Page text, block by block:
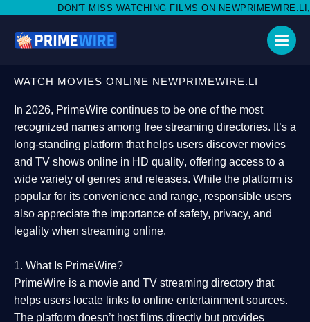
WATCHING FILMS ON NEWPRIMEWIRE.LI,AND SHARE WITH
WATCH MOVIES ONLINE NEWPRIMEWIRE.LI
In 2026, PrimeWire continues to be one of the most
recognized names among free streaming directories. It’s a
long-standing platform that helps users discover movies
and TV shows online in HD quality, offering access to a
wide variety of genres and releases. While the platform is
popular for its convenience and range, responsible users
also appreciate the importance ofsafety, privacy, and
legality when streaming online.
1. What Is PrimeWire?
PrimeWire is a movie and TV streaming directory that
helps users locate links to online entertainment sources.
The platform doesn’t host films directly but provides